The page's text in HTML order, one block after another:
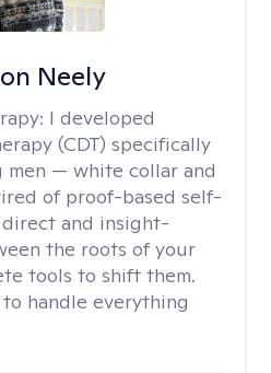
Neely
I developed
(CDT) specifically
— white collar and
of proof-based self-
direct and insight-
the roots of your
tools to shift them.
handle everything